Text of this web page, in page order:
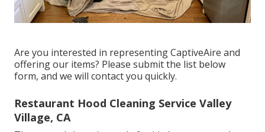
Are you interested in representing CaptiveAire and
offering our items? Please submit the list below
form, and we will contact you quickly.
Restaurant Hood Cleaning Service Valley
Village, CA